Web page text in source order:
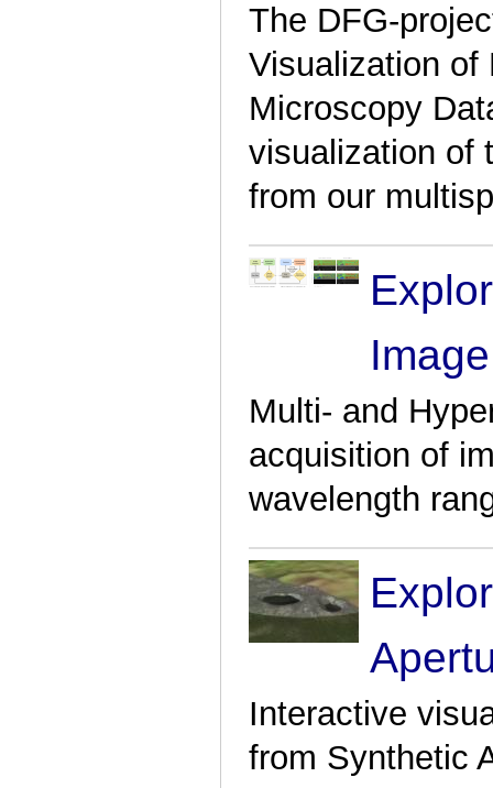
The DFG-
Visualization of
Microscopy
visualization of
from our
Multi- and
acquisition of
wavelength
Interactive
from Synthetic